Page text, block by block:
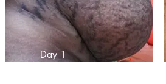
Day 1